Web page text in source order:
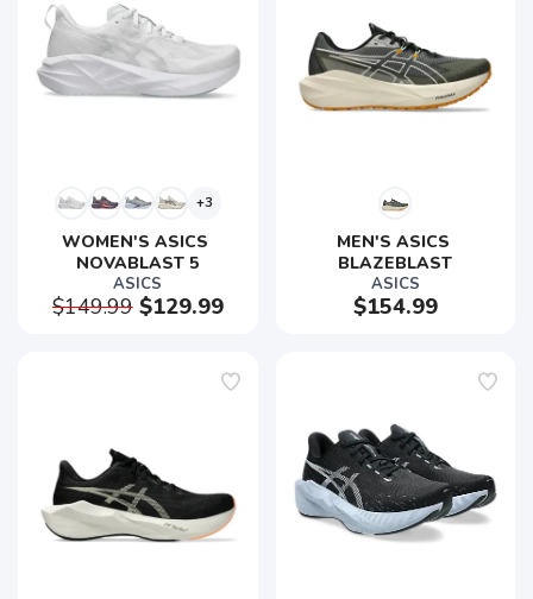
+3
WOMEN'S ASICS
NOVABLAST 5
ASICS
$149.99$129.99
MEN'S ASICS
BLAZEBLAST
ASICS
$154.99